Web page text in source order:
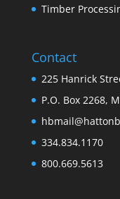
Timber
Contact
225 Hanrick
P.O. Box 2268,
334.834.1170
800.669.5613